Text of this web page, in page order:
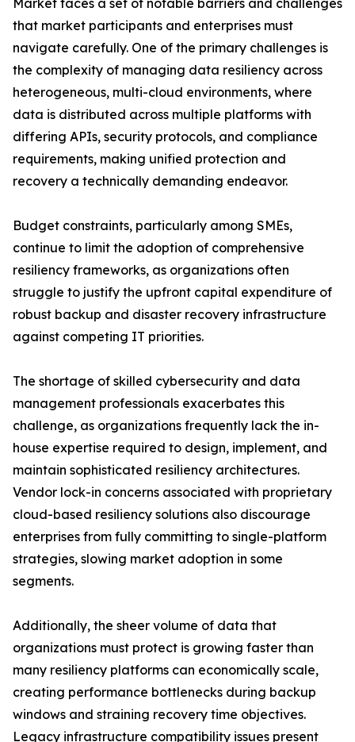
Market faces a set of notable barriers and challenges
that market participants and enterprises must
navigate carefully. One of the primary challenges is
the complexity of managing data resiliency across
heterogeneous, multi-cloud environments, where
data is distributed across multiple platforms with
differing APIs, security protocols, and compliance
requirements, making unified protection and
recovery a technically demanding endeavor.
Budget constraints, particularly among SMEs,
continue to limit the adoption of comprehensive
resiliency frameworks, as organizations often
struggle to justify the upfront capital expenditure of
robust backup and disaster recovery infrastructure
against competing IT priorities.
The shortage of skilled cybersecurity and data
management professionals exacerbates this
challenge, as organizations frequently lack the in-
house expertise required to design, implement, and
maintain sophisticated resiliency architectures.
Vendor lock-in concerns associated with proprietary
cloud-based resiliency solutions also discourage
enterprises from fully committing to single-platform
strategies, slowing market adoption in some
segments.
Additionally, the sheer volume of data that
organizations must protect is growing faster than
many resiliency platforms can economically scale,
creating performance bottlenecks during backup
windows and straining recovery time objectives.
Legacy infrastructure compatibility issues present